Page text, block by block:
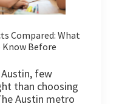
Compared: What
Before
few
than choosing
Austin metro